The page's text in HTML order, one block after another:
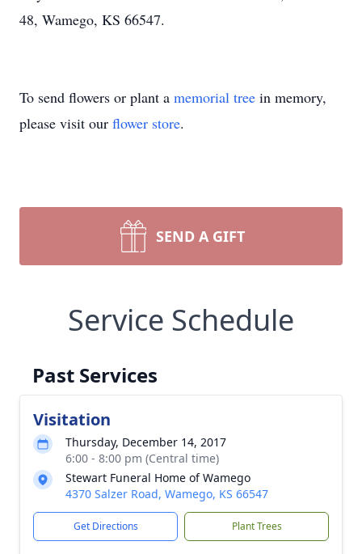
48, Wamego, KS 66547.
To send flowers or plant a memorial tree in memory,
please visit our flower store.
SEND A GIFT
Service Schedule
Past Services
Visitation
Thursday, December 14, 2017
6:00 - 8:00 pm (Central time)
Stewart Funeral Home of Wamego
4370 Salzer Road, Wamego, KS 66547
Get Directions Plant Trees